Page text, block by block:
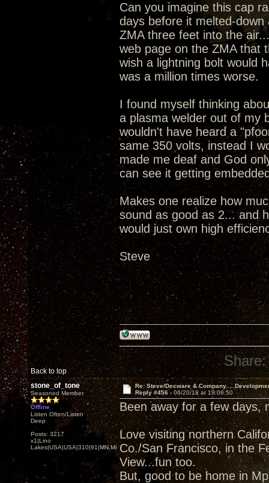
Can you imagine this cap
days before it melted-
ZMA three feet into the
web page on the ZMA that
wish a lightning bolt would
was a million times worse.
I found myself thinking
a plasma welder out of my
wouldn't have heard a
same 350 volts, instead I
made me deaf and God
can see it getting
Makes one realize how
sound as good as 2... and
would just own high
Steve
Back to top
Share:
stone_of_tone
Seasoned Member
Offline
Listen Often/Listen
Deep
Posts: 3217
x1|Lino
Lakes|USA|USA|310|91|MN,Minnesota
Re: Steve/Decware &
Reply #456 - 06/20/18 at 19:08:50
Been away for a few days,
Love visiting northern
Co./San Francisco, in the
View...fun too.
But, good to be home in